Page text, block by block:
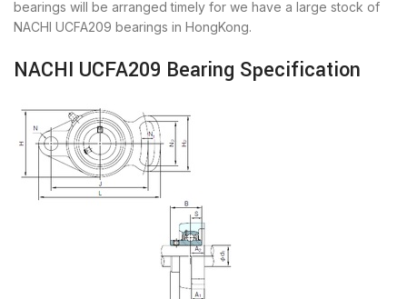
bearings will be arranged timely for we have a large stock of
NACHI UCFA209 bearings in HongKong.
NACHI UCFA209 Bearing Specification